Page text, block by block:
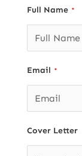
Full Name *
Email *
Cover Letter